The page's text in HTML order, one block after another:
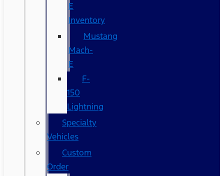
E
Inventory
Mustang
Mach-
E
F-
150
Lightning
Specialty
Vehicles
Custom
Order